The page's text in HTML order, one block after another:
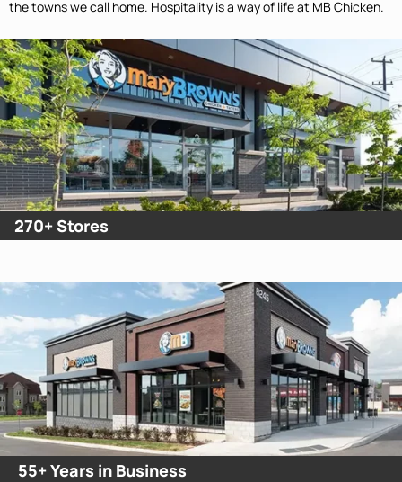
the towns we call home. Hospitality is a way of life at MB Chicken.
270+ Stores
55+Years in Business